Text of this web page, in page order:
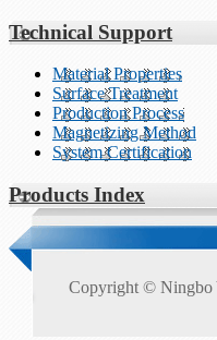
Technical Support
Material Properties
Surface Treatment
Production Process
Magnetizing Method
System Certification
Products Index
Copyright © Ningbo